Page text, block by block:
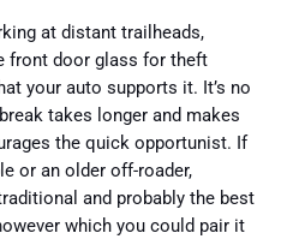
at distant trailheads,
front door glass for theft
your auto supports it. It’s no
takes longer and makes
the quick opportunist. If
or an older off-roader,
and probably the best
which you could pair it